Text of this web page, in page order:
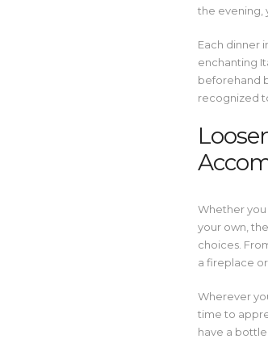
the evening,
Each dinner
enchanting
beforehand
recognized
Whether
your own,
choices.
a fireplace
Wherever
time to
have a